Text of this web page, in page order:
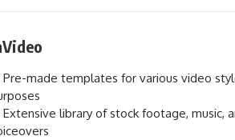
Pre-made templates for various video
Extensive library of stock footage, music,